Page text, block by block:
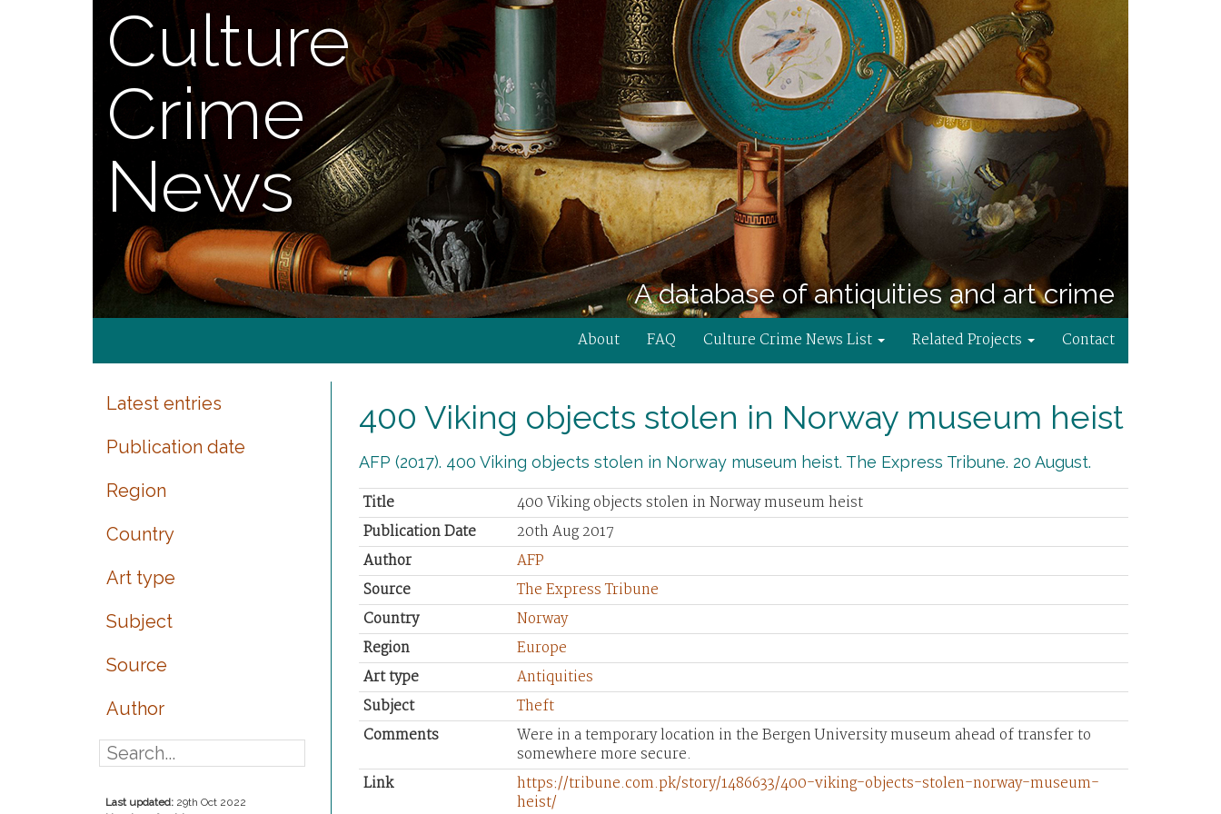
Culture
Crime
News
A database of antiquities and art crime
About FAQ Culture Crime News List Related Projects Contact
Latest entries
Publication date
Region
Country
Art type
Subject
Source
Author
Last updated: 29th Oct 2022
400 Viking objects stolen in Norway museum heist
AFP (2017). 400 Viking objects stolen in Norway museum heist. The Express Tribune. 20 August.
Title
400 Viking objects stolen in Norway museum heist
Publication Date
20th Aug 2017
Author
AFP
Source
The Express Tribune
Country
Norway
Region
Europe
Art type
Antiquities
Subject
Theft
Comments
Were in a temporary location in the Bergen University museum ahead of transfer to
somewhere more secure.
Link
https://tribune.com.pk/story/1486633/400-viking-objects-stolen-norway-museum-
heist/